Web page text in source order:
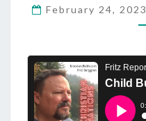
February 24, 2023